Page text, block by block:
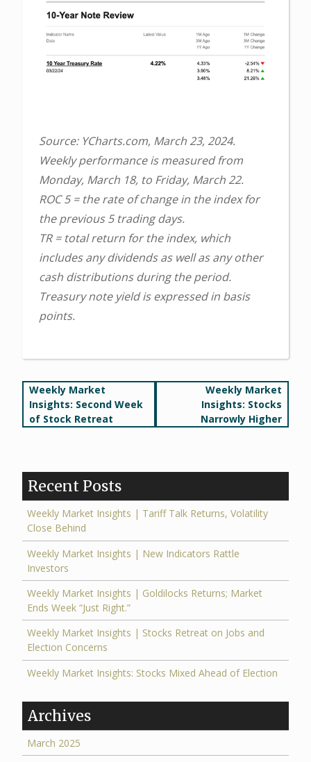
Source: YCharts.com, March 23, 2024.
Weekly performance is measured from
Monday, March 18, to Friday, March 22.
ROC 5 = the rate of change in the index for
the previous 5 trading days.
TR = total return for the index, which
includes any dividends as well as any other
cash distributions during the period.
Treasury note yield is expressed in basis
points.
Post
navigation
Weekly Market
Insights: Second Week
of Stock Retreat
Weekly Market
Insights: Stocks
Narrowly Higher
Recent Posts
Weekly Market Insights | Tariff Talk Returns, Volatility
Close Behind
Weekly Market Insights | New Indicators Rattle
Investors
Weekly Market Insights | Goldilocks Returns; Market
Ends Week “Just Right.”
Weekly Market Insights | Stocks Retreat on Jobs and
Election Concerns
Weekly Market Insights: Stocks Mixed Ahead of Election
Archives
March 2025